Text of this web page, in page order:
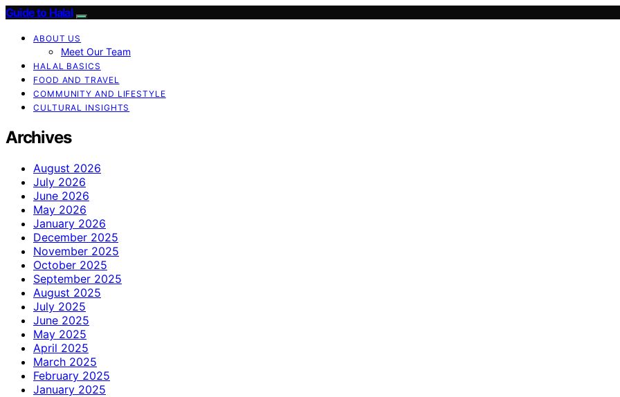
Guide to Halal
ABOUT US
Meet Our Team
HALAL BASICS
FOOD AND TRAVEL
COMMUNITY AND LIFESTYLE
CULTURAL INSIGHTS
Archives
August 2026
July 2026
June 2026
May 2026
January 2026
December 2025
November 2025
October 2025
September 2025
August 2025
July 2025
June 2025
May 2025
April 2025
March 2025
February 2025
January 2025